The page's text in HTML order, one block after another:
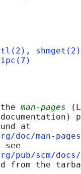
, shmget(2)
man-pages
at
doc/man-
see
scm/docs/
from the